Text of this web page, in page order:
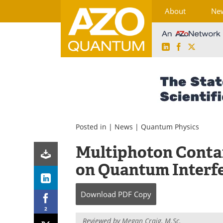
About
LinkedInFacebook
Posted in | News | Quantum Physics
2
Multiphoton
on Quantum
Download PDF Copy
Reviewed by Megan Craig, M.Sc.